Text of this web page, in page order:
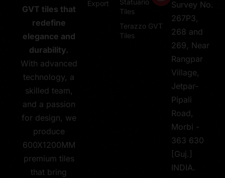
Export
Statuario
Tiles
Terazzo GVT
Tiles
GVT tiles that
redefine
elegance and
durability.
With advanced
technology, a
skilled team,
and a passion
for design, we
produce
600X1200MM
premium tiles
that bring
Survey No.
267P3,
268 and
269, Near
Rangpar
Village,
Jetpar-
Pipali
Road,
Morbi -
363 630
[Guj.]
INDIA.